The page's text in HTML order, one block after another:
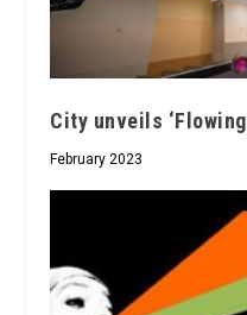
City unveils
February 2023